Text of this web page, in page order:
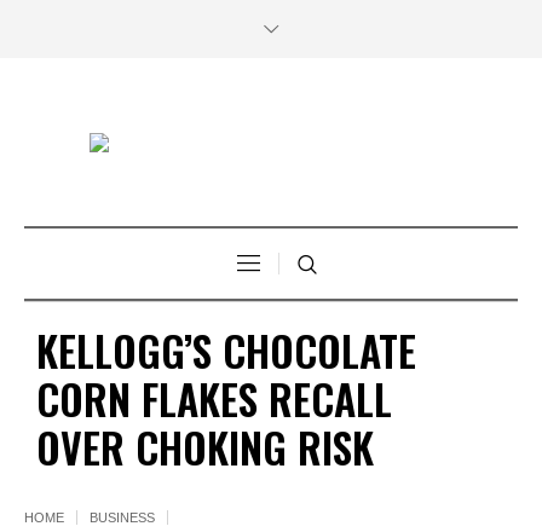
KELLOGG’S CHOCOLATE
CORN FLAKES RECALL
OVER CHOKING RISK
HOME
BUSINESS